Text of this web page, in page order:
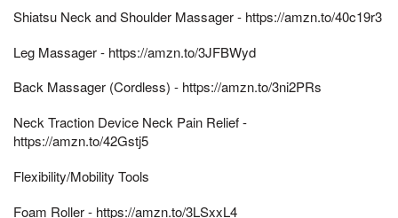
Shiatsu Neck and Shoulder Massager - https://amzn.to/40c19r3
Leg Massager - https://amzn.to/3JFBWyd
Back Massager (Cordless) - https://amzn.to/3ni2PRs
Neck Traction Device Neck Pain Relief -
https://amzn.to/42Gstj5
Flexibility/Mobility Tools
Foam Roller - https://amzn.to/3LSxxL4